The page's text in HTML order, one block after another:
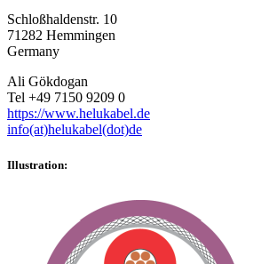
Schloßhaldenstr. 10
71282 Hemmingen
Germany
Ali Gökdogan
Tel +49 7150 9209 0
https://www.helukabel.de
info(at)helukabel(dot)de
Illustration: